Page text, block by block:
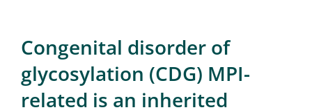
Congenital disorder of
glycosylation (CDG) MPI-
related is an inherited